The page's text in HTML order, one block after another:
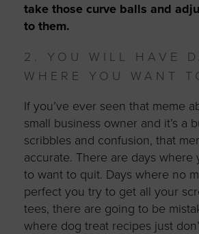
take those curve balls and
to them.
2. YOU WILL HAVE
WHERE YOU WANT
If you’ve ever seen that meme
small business owner and it’s a
scribbles and confusion, that
accurate. There are days where
to want to quit. Days where no
perfect you try to get all your
tees, there are going to be
where dog treat recipes just